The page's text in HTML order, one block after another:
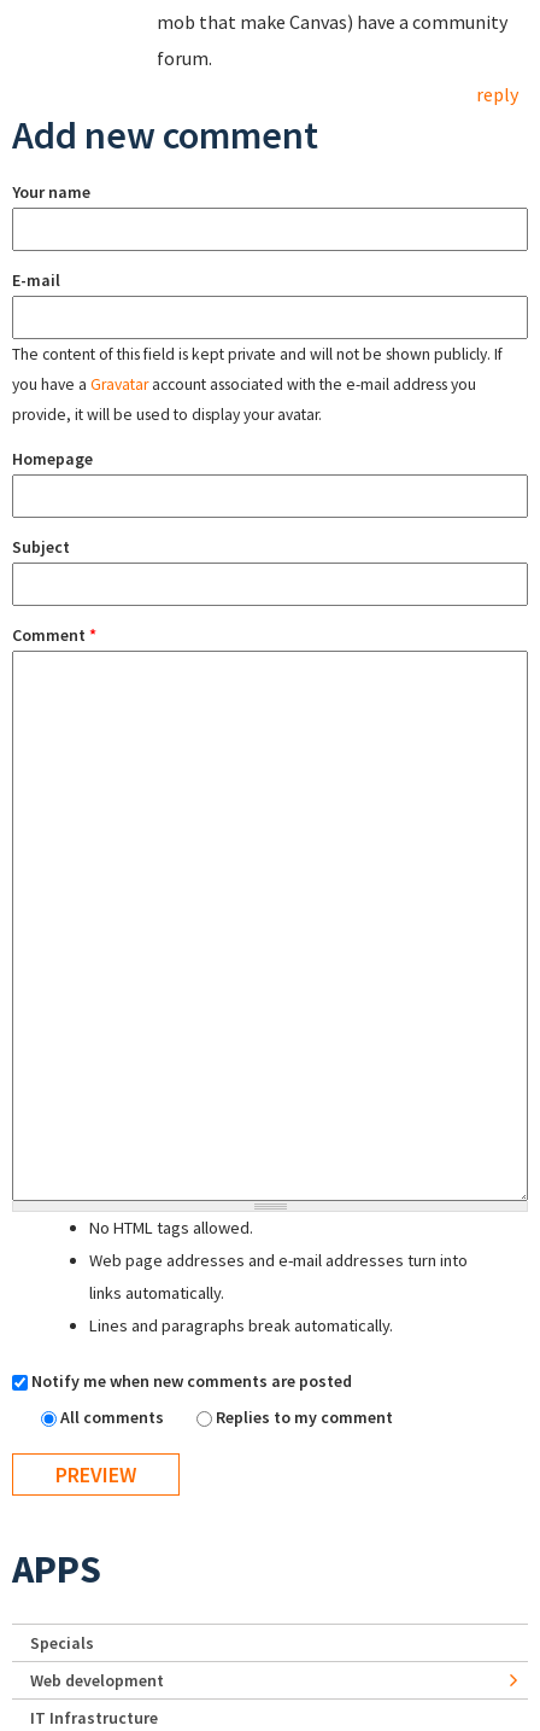
mob that make Canvas) have a community
forum.
reply
Add new comment
Your name
E-mail
The content of this field is kept private and will not be shown publicly. If
you have a Gravataraccount associated with the e-mail address you
provide, it will be used to display your avatar.
Homepage
Subject
Comment *
No HTML tags allowed.
Web page addresses and e-mail addresses turn into
links automatically.
Lines and paragraphs break automatically.
Notify me when new comments are posted
All comments
Replies to my comment
APPS
Specials
Web development
IT Infrastructure